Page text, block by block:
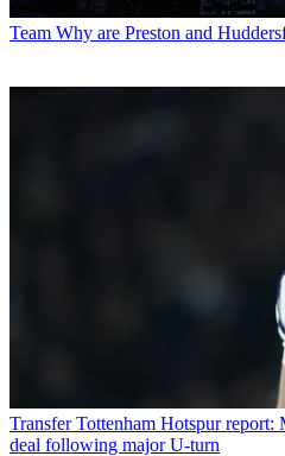
Team Why are Preston and
Transfer Tottenham Hotspur report:
deal following major U-turn